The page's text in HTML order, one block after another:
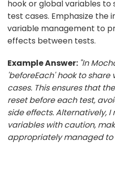
hook or global variables
test cases. Emphasize
variable management to
effects between tests.
Example Answer: "In
'beforeEach' hook to
cases. This ensures that
reset before each test,
side effects. Alternatively,
variables with caution,
appropriately managed to